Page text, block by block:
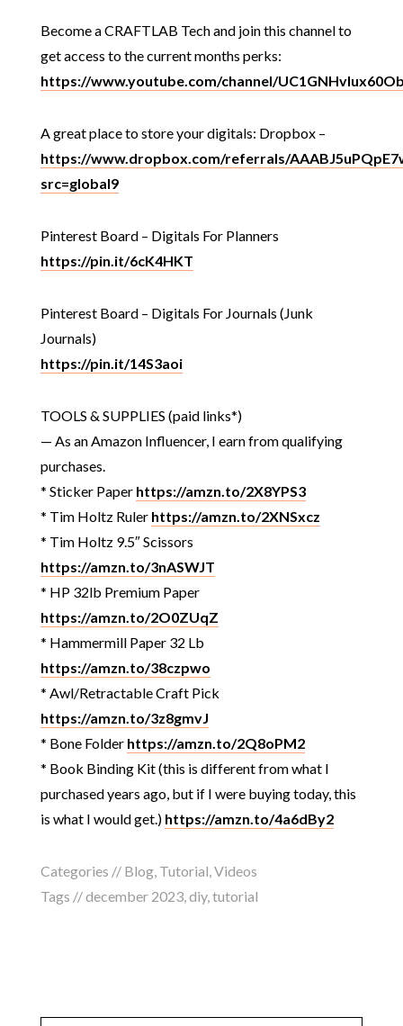
Become a CRAFTLAB Tech and join this channel to
get access to the current months perks:
https://www.youtube.com/channel/
A great place to store your digitals: Dropbox –
https://www.dropbox.com/referrals/
src=global9
Pinterest Board – Digitals For Planners
https://pin.it/6cK4HKT
Pinterest Board – Digitals For Journals (Junk
Journals)
https://pin.it/14S3aoi
TOOLS & SUPPLIES (paid links*)
— As an Amazon Influencer, I earn from qualifying
purchases.
* Sticker Paper https://amzn.to/2X8YPS3
* Tim Holtz Ruler https://amzn.to/2XNSxcz
* Tim Holtz 9.5″ Scissors
https://amzn.to/3nASWJT
* HP 32lb Premium Paper
https://amzn.to/2O0ZUqZ
* Hammermill Paper 32 Lb
https://amzn.to/38czpwo
* Awl/Retractable Craft Pick
https://amzn.to/3z8gmvJ
* Bone Folder https://amzn.to/2Q8oPM2
* Book Binding Kit (this is different from what I
purchased years ago, but if I were buying today, this
is what I would get.) https://amzn.to/4a6dBy2
Categories // Blog, Tutorial,Videos
Tags //december 2023,diy,tutorial